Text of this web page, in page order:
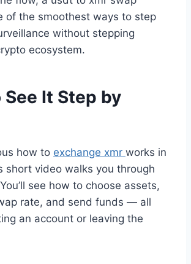
of the smoothest ways to step
without stepping
ecosystem.
It Step by
how to exchange xmr works in
short video walks you through
see how to choose assets,
rate, and send funds — all
an account or leaving the